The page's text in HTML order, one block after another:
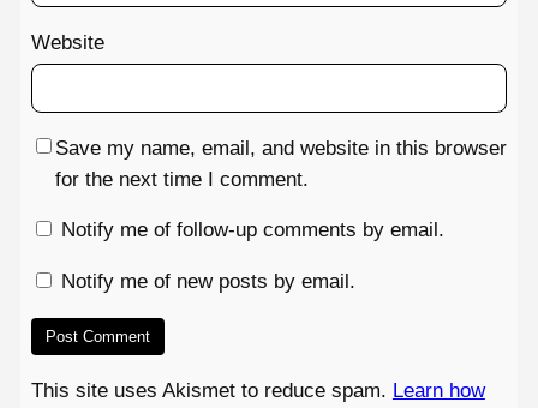
Website
Save my name, email, and website in this browser
for the next time I comment.
Notify me of follow-up comments by email.
Notify me of new posts by email.
This site uses Akismet to reduce spam. Learn how